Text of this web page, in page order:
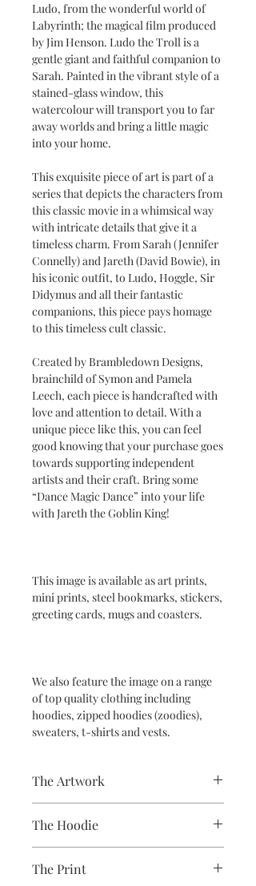
Ludo, from the wonderful world of
Labyrinth; the magical film produced
by Jim Henson. Ludo the Troll is a
gentle giant and faithful companion to
Sarah. Painted in the vibrant style of a
stained-glass window, this
watercolour will transport you to far
away worlds and bring a little magic
into your home.
This exquisite piece of art is part of a
series that depicts the characters from
this classic movie in a whimsical way
with intricate details that give it a
timeless charm. From Sarah (Jennifer
Connelly) and Jareth (David Bowie), in
his iconic outfit, to Ludo, Hoggle, Sir
Didymus and all their fantastic
companions, this piece pays homage
to this timeless cult classic.
Created by Brambledown Designs,
brainchild of Symon and Pamela
Leech, each piece is handcrafted with
love and attention to detail. With a
unique piece like this, you can feel
good knowing that your purchase goes
towards supporting independent
artists and their craft. Bring some
“Dance Magic Dance” into your life
with Jareth the Goblin King!
This image is available as art prints,
mini prints, steel bookmarks, stickers,
greeting cards, mugs and coasters.
We also feature the image on a range
of top quality clothing including
hoodies, zipped hoodies (zoodies),
sweaters, t-shirts and vests.
The Artwork
going from canvas to clothing.
The Hoodie
Brand - AWDis
The Print